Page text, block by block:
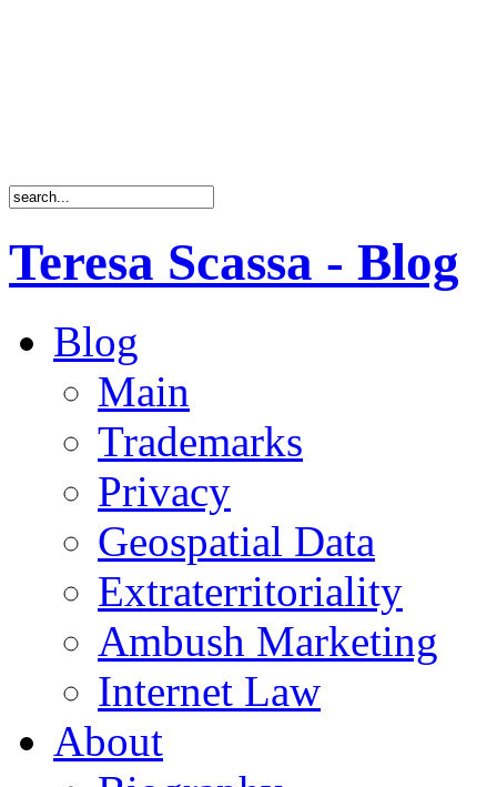
Teresa Scassa - Blog
Blog
Main
Trademarks
Privacy
Geospatial Data
Extraterritoriality
Ambush Marketing
Internet Law
About